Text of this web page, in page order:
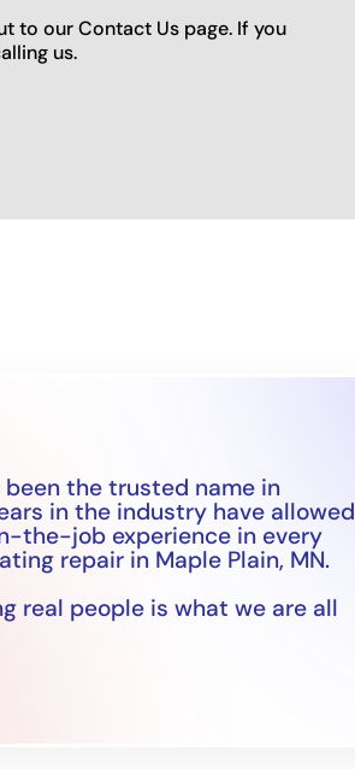
to our Contact Us page. If you
us.
the trusted name in
in the industry have allowed
the-job experience in every
repair in Maple Plain, MN.
real people is what we are all